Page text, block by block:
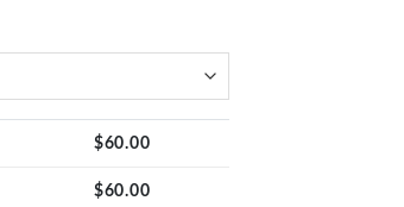
$60.00
$60.00